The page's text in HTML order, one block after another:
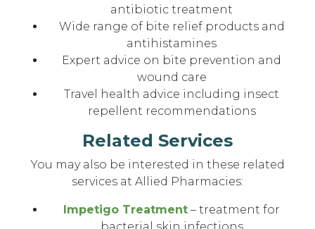
antibiotic treatment
Wide range of bite relief products and
antihistamines
Expert advice on bite prevention and
wound care
Travel health advice including insect
repellent recommendations
Related Services
You may also be interested in these related
services at Allied Pharmacies:
Impetigo Treatment – treatment for